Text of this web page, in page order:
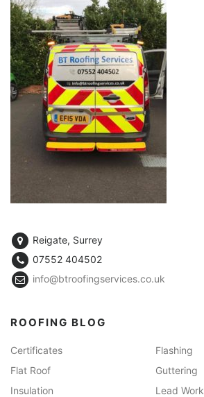
Reigate, Surrey
07552 404502
info@btroofingservices.co.uk
ROOFING BLOG
Certificates
Flashing
Flat Roof
Guttering
Insulation
Lead Work